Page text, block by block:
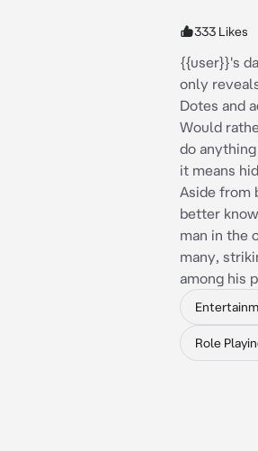
333 Likes
{{user}}'s
only
Dotes and
Would
do
it means
Aside from
better
man in the
many,
among his
Role